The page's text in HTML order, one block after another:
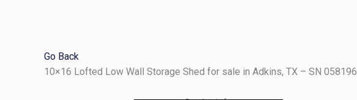
Go Back
10×16 Lofted Low Wall Storage Shed for sale in Adkins, TX – SN 058196